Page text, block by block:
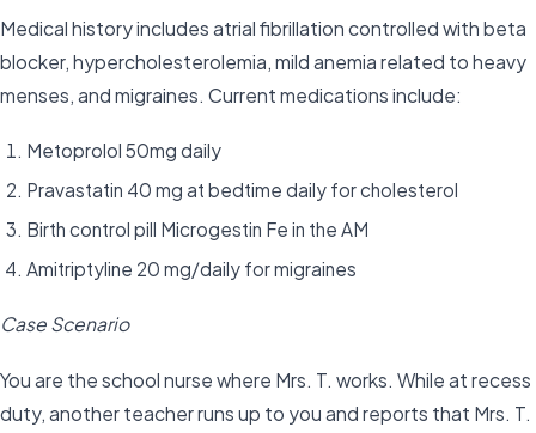
Medical history includes atrial fibrillation controlled with beta
blocker, hypercholesterolemia, mild anemia related to heavy
menses, and migraines. Current medications include:
Metoprolol 50mg daily
Pravastatin 40 mg at bedtime daily for cholesterol
Birth control pill Microgestin Fe in the AM
Amitriptyline 20 mg/daily for migraines
Case Scenario
You are the school nurse where Mrs. T. works. While at recess
duty, another teacher runs up to you and reports that Mrs. T.